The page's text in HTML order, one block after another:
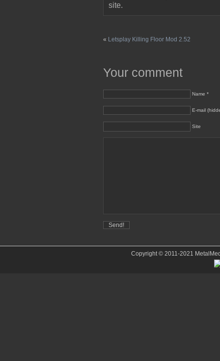
site.
« Letsplay Killing Floor Mod 2.52
Your comment
Name *
E-mail
Site
Copyright © 2011-2021